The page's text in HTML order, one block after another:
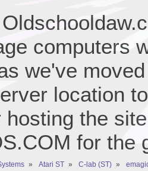
computers
we've
location
hosting the
for the
» Atari ST » C-lab (ST) »